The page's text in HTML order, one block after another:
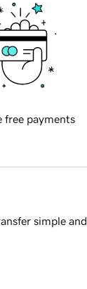
free payments
simple and